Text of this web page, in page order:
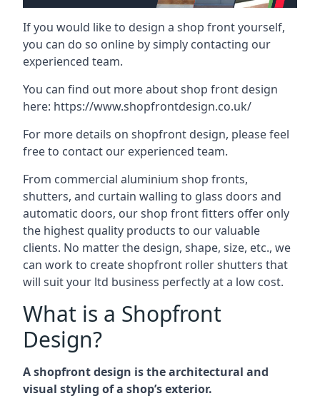
If you would like to design a shop front yourself,
you can do so online by simply contacting our
experienced team.
You can find out more about shop front design
here: https://www.shopfrontdesign.co.uk/
For more details on shopfront design, please feel
free to contact our experienced team.
From commercial aluminium shop fronts,
shutters, and curtain walling to glass doors and
automatic doors, our shop front fitters offer only
the highest quality products to our valuable
clients. No matter the design, shape, size, etc., we
can work to create shopfront roller shutters that
will suit your ltd business perfectly at a low cost.
What is a Shopfront
Design?
A shopfront design is the architectural and
visual styling of a shop’s exterior.